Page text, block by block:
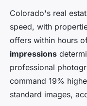
Colorado's real
speed, with
offers within hours
impressions
professional
command 19%
standard images,